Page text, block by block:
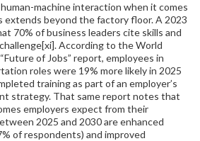
machine interaction when it comes
beyond the factory floor. A 2023
70% of business leaders cite skills and
According to the World
of Jobs” report, employees in
roles were 19% more likely in 2025
training as part of an employer’s
strategy. That same report notes that
employers expect from their
2025 and 2030 are enhanced
of respondents) and improved